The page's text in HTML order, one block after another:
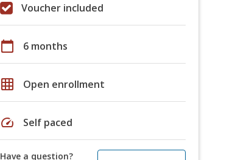
Voucher included
calendar_today 6 months
grid_on Open enrollment
speed Self paced
Have a question?